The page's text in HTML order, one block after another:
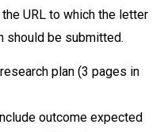
URL to which the letter
should be submitted.
plan (3 pages in
outcome expected